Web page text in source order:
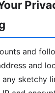
and
and
sketchy